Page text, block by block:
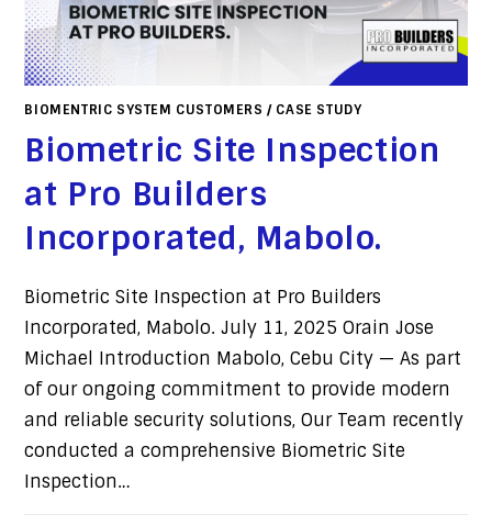
BIOMENTRIC SYSTEM CUSTOMERS / CASE STUDY
Biometric Site Inspection
at Pro Builders
Incorporated, Mabolo. ​
Biometric Site Inspection at Pro Builders
Incorporated, Mabolo. July 11, 2025 Orain Jose
Michael Introduction Mabolo, Cebu City — As part
of our ongoing commitment to provide modern
and reliable security solutions, Our Team recently
conducted a comprehensive Biometric Site
Inspection…